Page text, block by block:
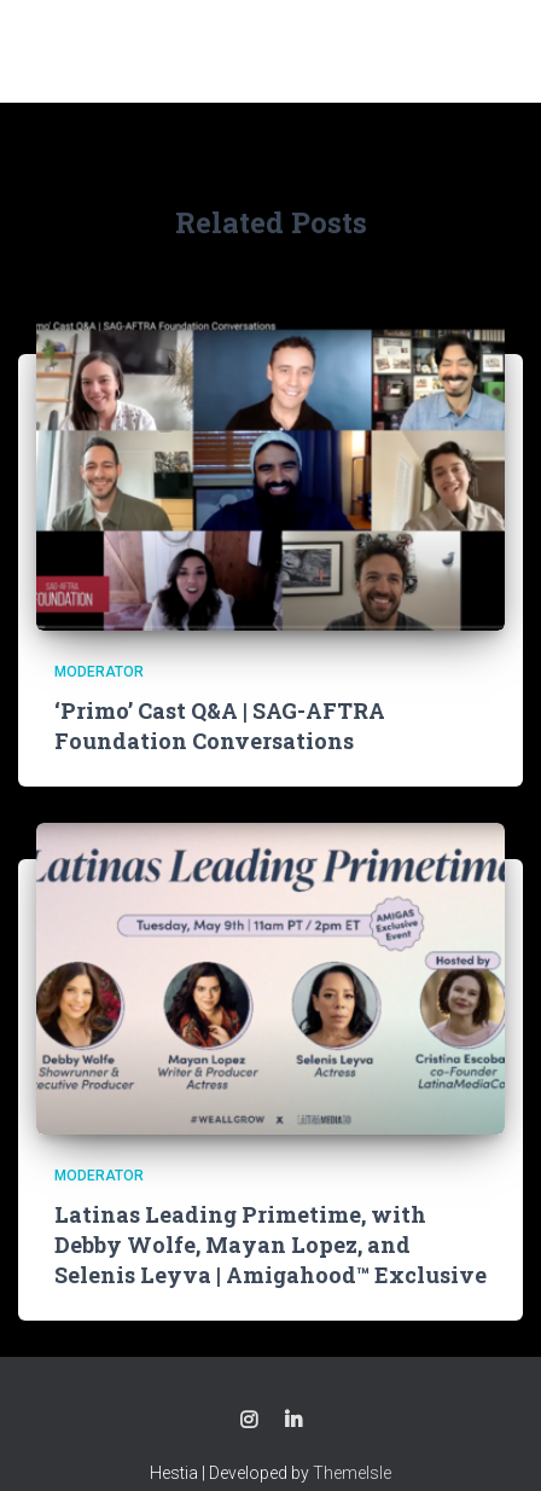
Related Posts
MODERATOR
‘Primo’ Cast Q&A | SAG-AFTRA
Foundation Conversations
MODERATOR
Latinas Leading Primetime, with
Debby Wolfe, Mayan Lopez, and
Selenis Leyva | Amigahood™ Exclusive
Hestia | Developed byThemeIsle